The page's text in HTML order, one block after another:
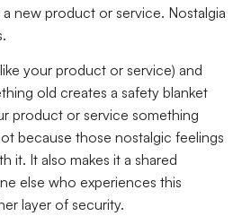
new product or service. Nostalgia
your product or service) and
old creates a safety blanket
product or service something
because those nostalgic feelings
it. It also makes it a shared
else who experiences this
layer of security.